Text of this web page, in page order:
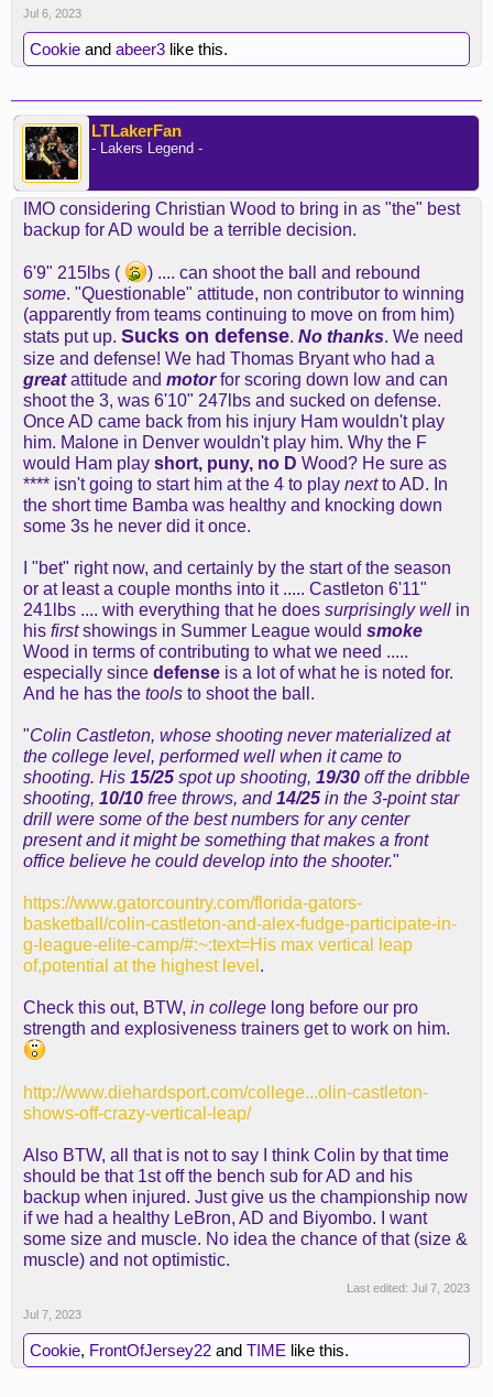
Jul 6, 2023
Cookie and abeer3 like this.
LTLakerFan
- Lakers Legend -
IMO considering Christian Wood to bring in as "the" best
backup for AD would be a terrible decision.
6'9" 215lbs (
) .... can shoot the ball and rebound
some. "Questionable" attitude, non contributor to winning
(apparently from teams continuing to move on from him)
stats put up. Sucks on defense. No thanks. We need
size and defense! We had Thomas Bryant who had a
greatattitude and motorfor scoring down low and can
shoot the 3, was 6'10" 247lbs and sucked on defense.
Once AD came back from his injury Ham wouldn't play
him. Malone in Denver wouldn't play him. Why the F
would Ham play short, puny, no D Wood? He sure as
**** isn't going to start him at the 4 to play nextto AD. In
the short time Bamba was healthy and knocking down
some 3s he never did it once.
I "bet" right now, and certainly by the start of the season
or at least a couple months into it ..... Castleton 6'11"
241lbs .... with everything that he does surprisingly well in
his firstshowings in Summer League would smoke
Wood in terms of contributing to what we need .....
especially since defense is a lot of what he is noted for.
And he has the tools to shoot the ball.
"Colin Castleton, whose shooting never materialized at
the college level, performed well when it came to
shooting. His 15/25 spot up shooting, 19/30 off the dribble
shooting, 10/10 free throws, and14/25 in the 3-point star
drill were some of the best numbers for any center
present and it might be something that makes a front
office believe he could develop into the shooter."
https://www.gatorcountry.com/florida-gators-
basketball/colin-castleton-and-alex-fudge-participate-in-
g-league-elite-camp/#:~:text=His max vertical leap
of,potential at the highest level .
Check this out, BTW, in college long before our pro
strength and explosiveness trainers get to work on him.
http://www.diehardsport.com/college...olin-castleton-
shows-off-crazy-vertical-leap/
Also BTW, all that is not to say I think Colin by that time
should be that 1st off the bench sub for AD and his
backup when injured. Just give us the championship now
if we had a healthy LeBron, AD and Biyombo. I want
some size and muscle. No idea the chance of that (size &
muscle) and not optimistic.
Last edited: Jul 7, 2023
Jul 7, 2023
Cookie, FrontOfJersey22 and TIME like this.